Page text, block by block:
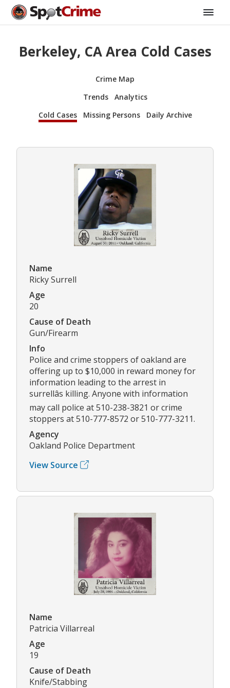
Berkeley, CA Area Cold Cases
Crime Map
Trends
Analytics
Cold Cases
Missing Persons Daily Archive
Name
Ricky Surrell
Age
20
Cause of Death
Gun/Firearm
Info
Police and crime stoppers of oakland are
offering up to $10,000 in reward money for
information leading to the arrest in
surrellâs killing. Anyone with information
may call police at 510-238-3821 or crime
stoppers at 510-777-8572 or 510-777-3211.
Agency
Oakland Police Department
View Source
Name
Patricia Villarreal
Age
19
Cause of Death
Knife/Stabbing